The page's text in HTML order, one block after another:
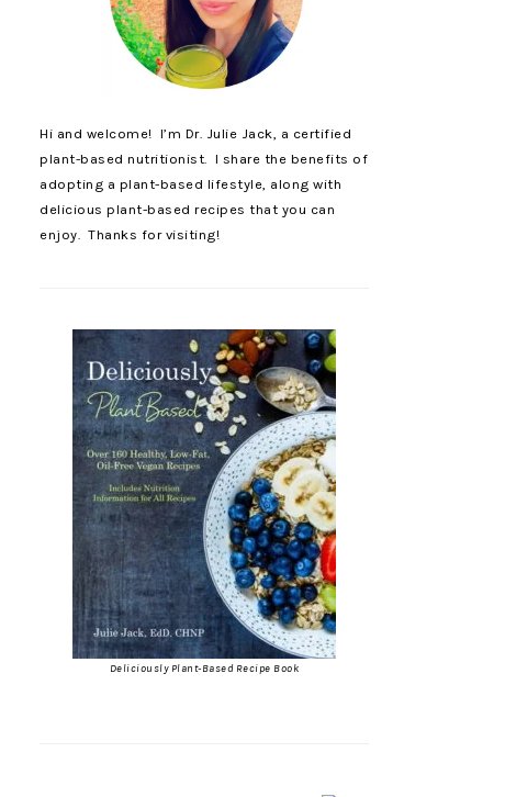
Hi and welcome! I’m Dr. Julie Jack, a certified
plant-based nutritionist. I share the benefits of
adopting a plant-based lifestyle, along with
delicious plant-based recipes that you can
enjoy. Thanks for visiting!
Deliciously Plant-Based Recipe Book